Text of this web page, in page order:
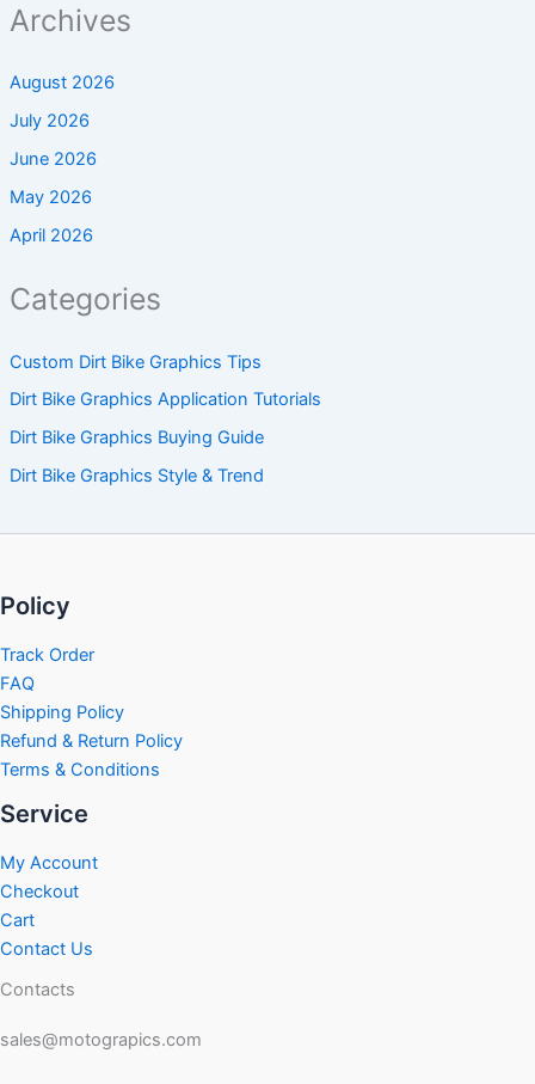
Archives
August 2026
July 2026
June 2026
May 2026
April 2026
Categories
Custom Dirt Bike Graphics Tips
Dirt Bike Graphics Application Tutorials
Dirt Bike Graphics Buying Guide
Dirt Bike Graphics Style & Trend
Policy
Track Order
FAQ
Shipping Policy
Refund & Return Policy
Terms & Conditions
Service
My Account
Checkout
Cart
Contact Us
Contacts
sales@motograpics.com